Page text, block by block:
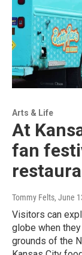
Arts & Life
At
fan
Tommy Felts, June
Visitors can
globe when
grounds of the